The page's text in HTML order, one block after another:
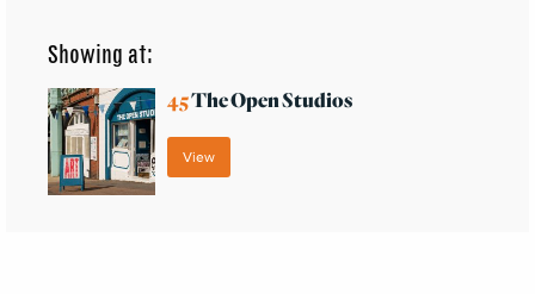
Showing at:
45The Open Studios
View